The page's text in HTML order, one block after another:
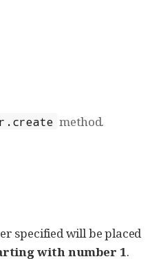
method.
specified will be placed
with number 1.